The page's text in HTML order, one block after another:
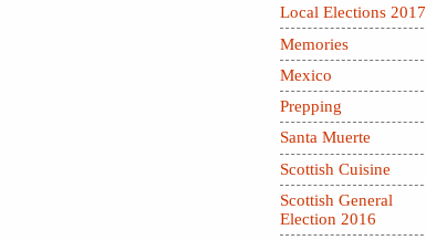
Local Elections 2017
Memories
Mexico
Prepping
Santa Muerte
Scottish Cuisine
Scottish General
Election 2016